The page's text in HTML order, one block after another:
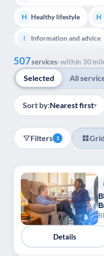
H Healthy lifestyle H
I Information and advice
M Managing a long-term
M Mental health S
S Social prescribing
Support with housing
Y Youth support V
P Palliative Care E
507services· within 30
Selected All
Sort by:Nearest first▾
Filters 1 Grid
Details